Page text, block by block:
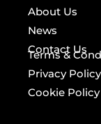
About Us
News
Contact Us
Terms &
Privacy Policy
Cookie Policy